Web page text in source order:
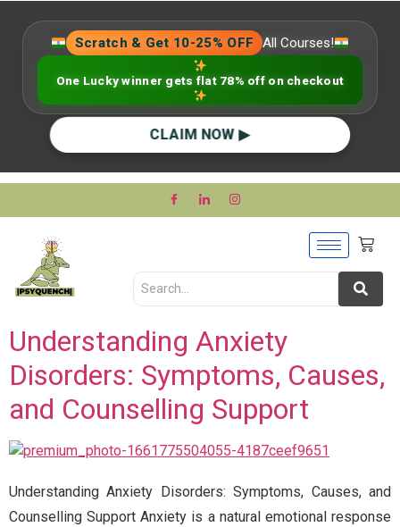
Scratch & Get 10-25% OFF All Courses!
One Lucky winner gets flat 78% off on checkout
CLAIM NOW ▶
Understanding Anxiety
Disorders: Symptoms, Causes,
and Counselling Support
Understanding Anxiety Disorders: Symptoms, Causes, and
Counselling Support Anxiety is a natural emotional response